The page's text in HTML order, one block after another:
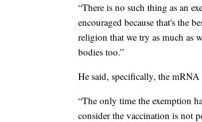
“There is no such thing as an
encouraged because that's the
religion that we try as much as
bodies too.”
He said, specifically, the
“The only time the exemption
consider the vaccination is not